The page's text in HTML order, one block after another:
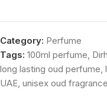
Category: Perfume
Tags: 100ml perfume,
long lasting oud perfume,
UAE, unisex oud fragrance